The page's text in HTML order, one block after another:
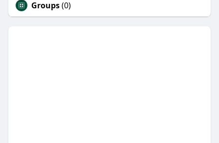
Groups(0)